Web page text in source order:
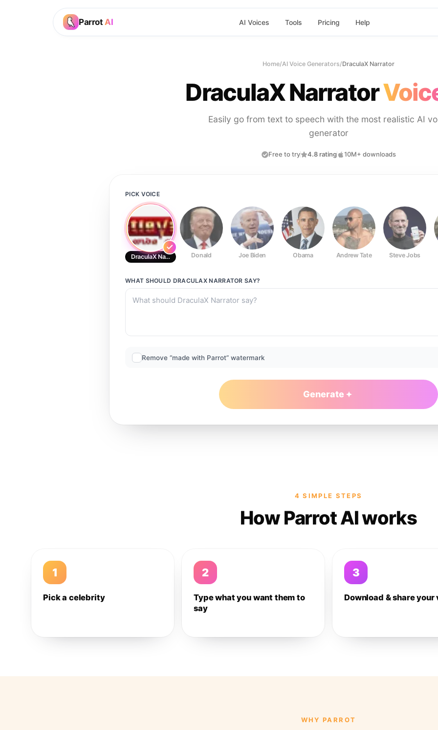
Parrot AI AI Voices Tools Pricing Help
Home/AI Voice Generators/DraculaX Narrator
DraculaX Narrator
Easily go from text to speech with the most realistic AI
generator
Free to try 4.8 rating 10M+ downloads
PICK VOICE
DraculaX Narrator Donald Joe Biden Obama Andrew Tate Steve Jobs
WHAT SHOULD DRACULAX NARRATOR SAY?
Remove “made with Parrot” watermark
Generate
4 SIMPLE STEPS
How Parrot AI works
1
Pick a celebrity
2
Type what you want them to
say
3
Download & share your
WHY PARROT